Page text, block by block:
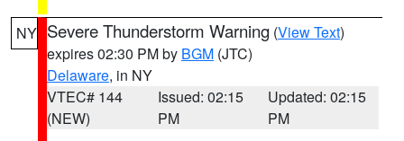
NY Severe Thunderstorm Warning (View Text)
expires 02:30 PM by BGM (JTC)
Delaware, in NY
VTEC# 144
(NEW)
Issued: 02:15
PM
Updated: 02:15
PM